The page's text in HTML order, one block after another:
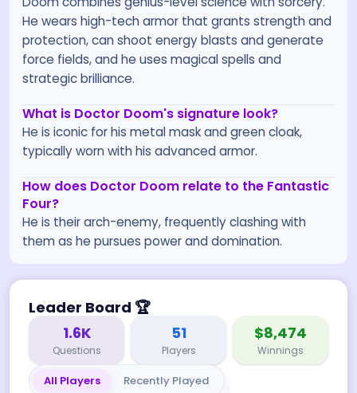
He wears high-tech armor that grants strength and
protection, can shoot energy blasts and generate
force fields, and he uses magical spells and
strategic brilliance.
What is Doctor Doom's signature look?
He is iconic for his metal mask and green cloak,
typically worn with his advanced armor.
How does Doctor Doom relate to the Fantastic
Four?
He is their arch-enemy, frequently clashing with
them as he pursues power and domination.
Leader Board 🏆
1.6K
Questions
51
Players
$8,474
Winnings
All Players Recently Played